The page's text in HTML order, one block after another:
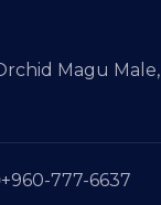
Magu Male,
+960-777-6637